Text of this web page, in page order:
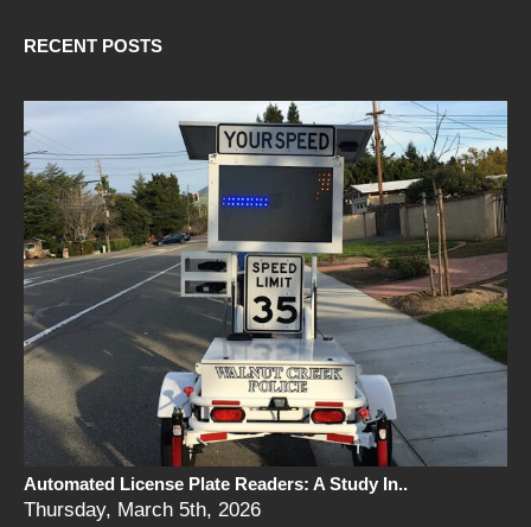
RECENT POSTS
Automated License Plate Readers: A Study In..
Thursday, March 5th, 2026